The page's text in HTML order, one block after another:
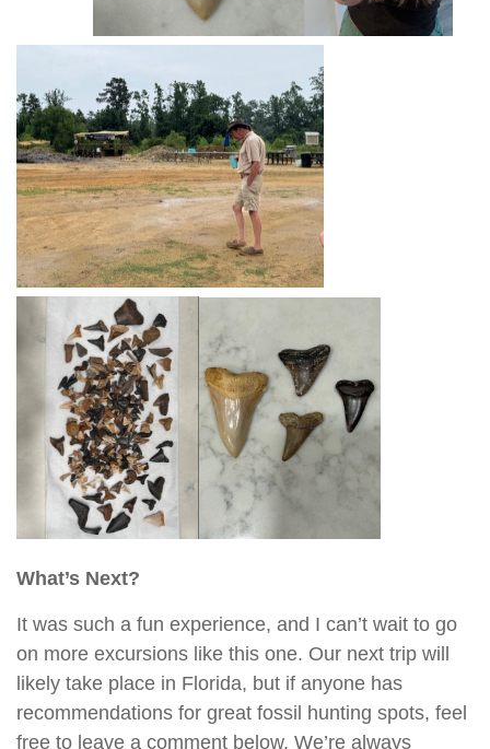
What’s Next?
It was such a fun experience, and I can’t wait to go
on more excursions like this one. Our next trip will
likely take place in Florida, but if anyone has
recommendations for great fossil hunting spots, feel
free to leave a comment below. We’re always